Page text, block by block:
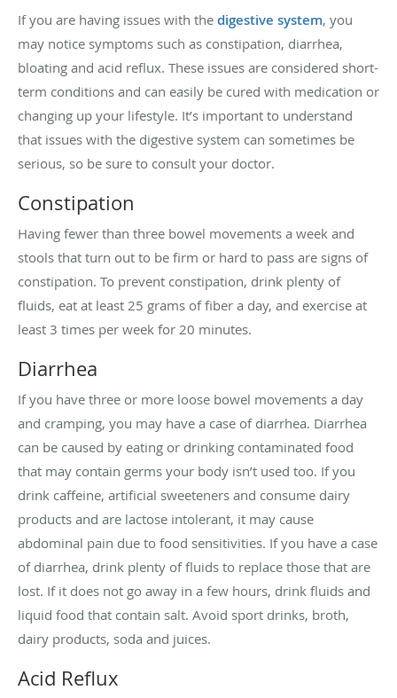
If you are having issues with the digestive system, you
may notice symptoms such as constipation, diarrhea,
bloating and acid reflux. These issues are considered short-
term conditions and can easily be cured with medication or
changing up your lifestyle. It’s important to understand
that issues with the digestive system can sometimes be
serious, so be sure to consult your doctor.
Constipation
Having fewer than three bowel movements a week and
stools that turn out to be firm or hard to pass are signs of
constipation. To prevent constipation, drink plenty of
fluids, eat at least 25 grams of fiber a day, and exercise at
least 3 times per week for 20 minutes.
Diarrhea
If you have three or more loose bowel movements a day
and cramping, you may have a case of diarrhea. Diarrhea
can be caused by eating or drinking contaminated food
that may contain germs your body isn’t used too. If you
drink caffeine, artificial sweeteners and consume dairy
products and are lactose intolerant, it may cause
abdominal pain due to food sensitivities. If you have a case
of diarrhea, drink plenty of fluids to replace those that are
lost. If it does not go away in a few hours, drink fluids and
liquid food that contain salt. Avoid sport drinks, broth,
dairy products, soda and juices.
Acid Reflux